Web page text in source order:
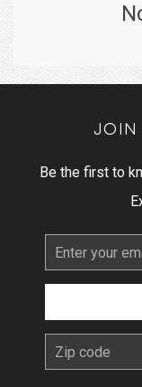
JOIN
Be the first to
Email
Address
zip